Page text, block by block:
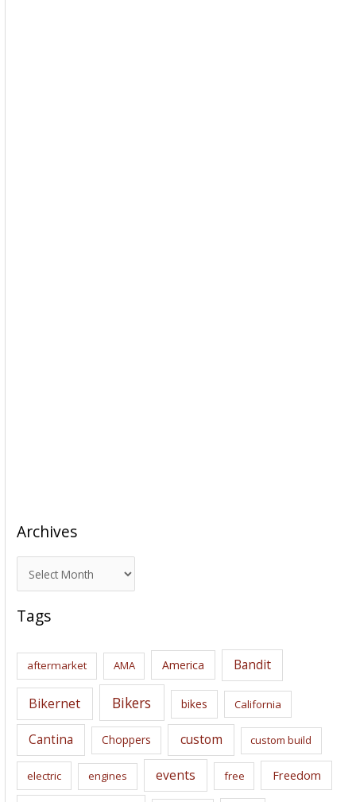
Archives
r
c
i
s
Tags
aftermarket AMA America Bandit
Bikernet Bikers bikes California
Cantina Choppers custom custom build
electric engines events free Freedom